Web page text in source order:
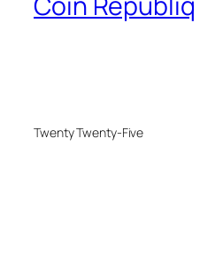
Twenty Twenty-Five